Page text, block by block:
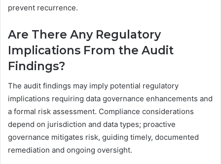
prevent recurrence.
Are There Any Regulatory
Implications From the Audit
Findings?
The audit findings may imply potential regulatory
implications requiring data governance enhancements and
a formal risk assessment. Compliance considerations
depend on jurisdiction and data types; proactive
governance mitigates risk, guiding timely, documented
remediation and ongoing oversight.